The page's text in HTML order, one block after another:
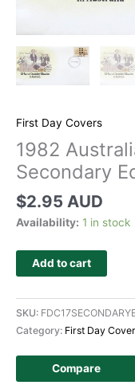
First Day Covers
1982
Secondary
$2.95 AUD
Availability: 1 in stock
Add to cart
SKU:
Category: First Day
Compare